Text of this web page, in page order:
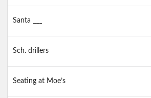
Santa ___
Sch. drillers
Seating at Moe’s